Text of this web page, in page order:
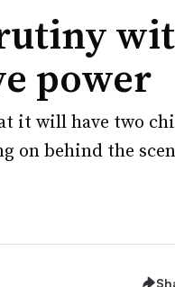
power
it will have two
on behind the